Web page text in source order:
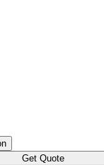
Get Quote